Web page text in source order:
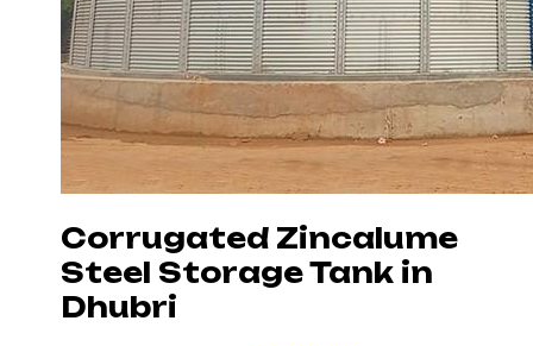
Corrugated Zincalume
Steel Storage Tank in
Dhubri